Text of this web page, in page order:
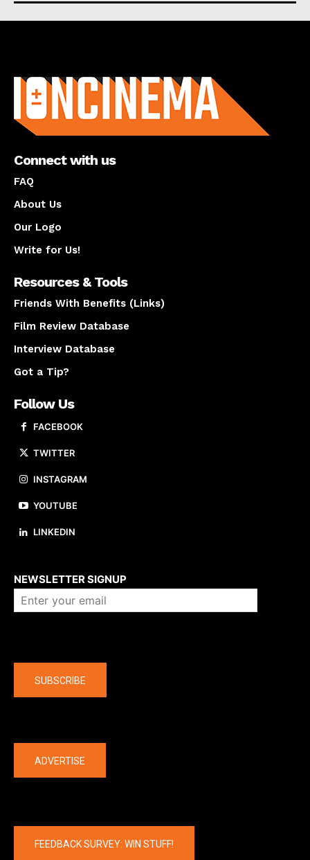
Connect with us
FAQ
About Us
Our Logo
Write for Us!
Resources & Tools
Friends With Benefits (Links)
Film Review Database
Interview Database
Got a Tip?
Follow Us
FACEBOOK
TWITTER
INSTAGRAM
YOUTUBE
LINKEDIN
NEWSLETTER SIGNUP
SUBSCRIBE
ADVERTISE
FEEDBACK SURVEY: WIN STUFF!